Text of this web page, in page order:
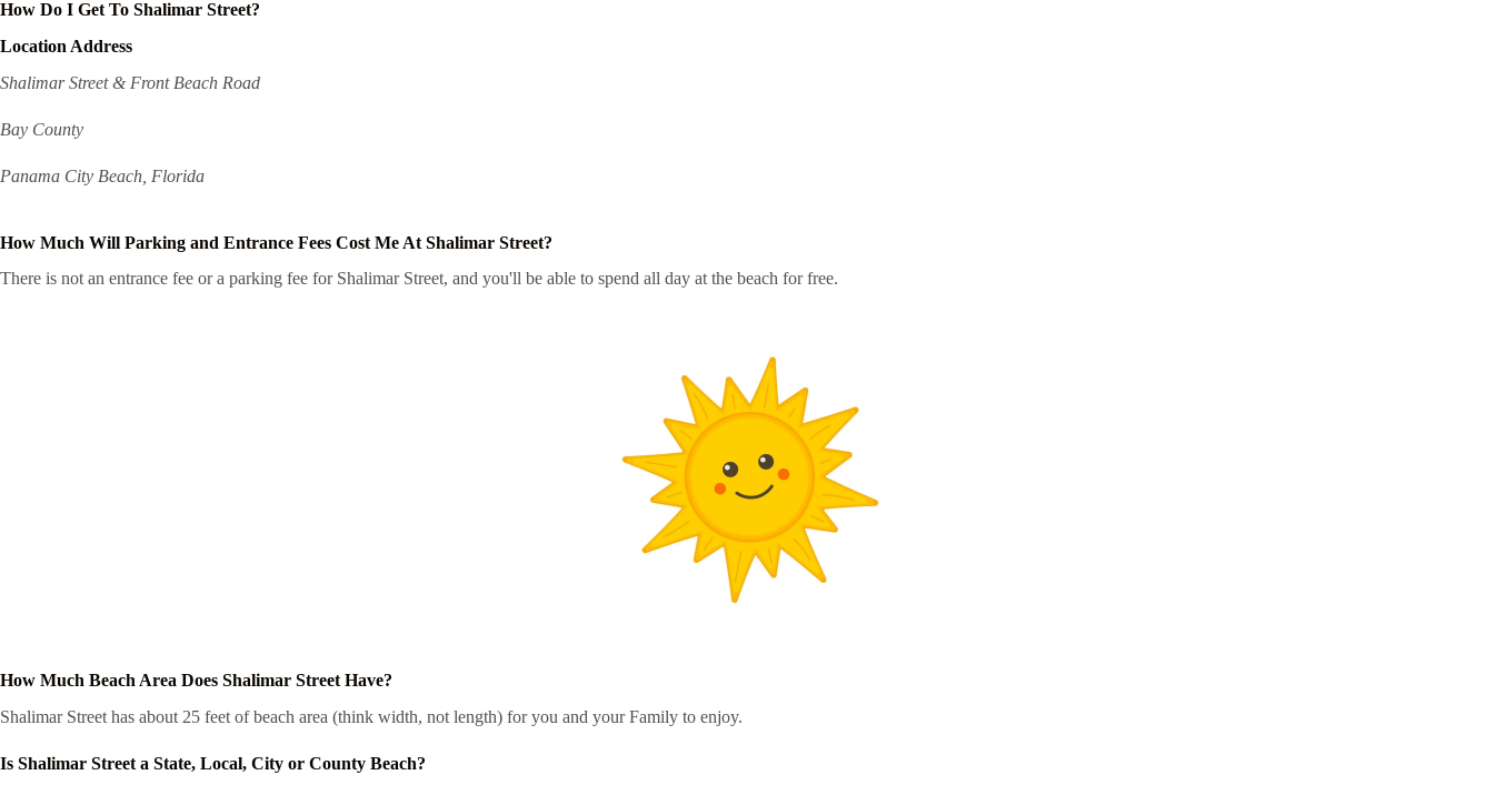
How Do I Get To Shalimar Street?
Location Address
Shalimar Street & Front Beach Road
Bay County
Panama City Beach, Florida
How Much Will Parking and Entrance Fees Cost Me At Shalimar Street?
There is not an entrance fee or a parking fee for Shalimar Street, and you'll be able to spend all day at the beach for free.
How Much Beach Area Does Shalimar Street Have?
Shalimar Street has about 25 feet of beach area (think width, not length) for you and your Family to enjoy.
Is Shalimar Street a State, Local, City or County Beach?